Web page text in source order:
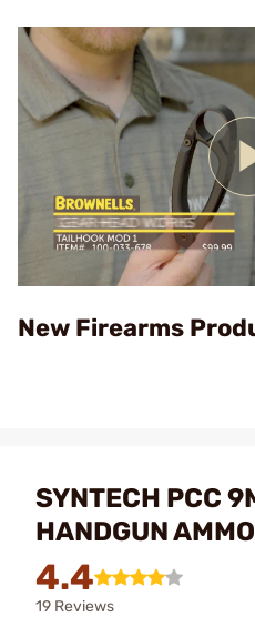
New Firearms
SYNTECH PCC
HANDGUN
4.4
19 Reviews